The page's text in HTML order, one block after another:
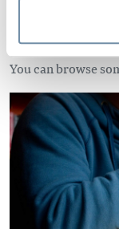
fresh, local
You can browse